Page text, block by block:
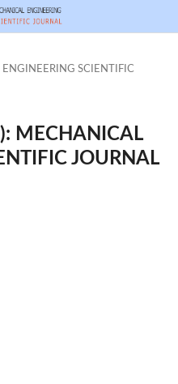
SCIENTIFIC
MECHANICAL
JOURNAL